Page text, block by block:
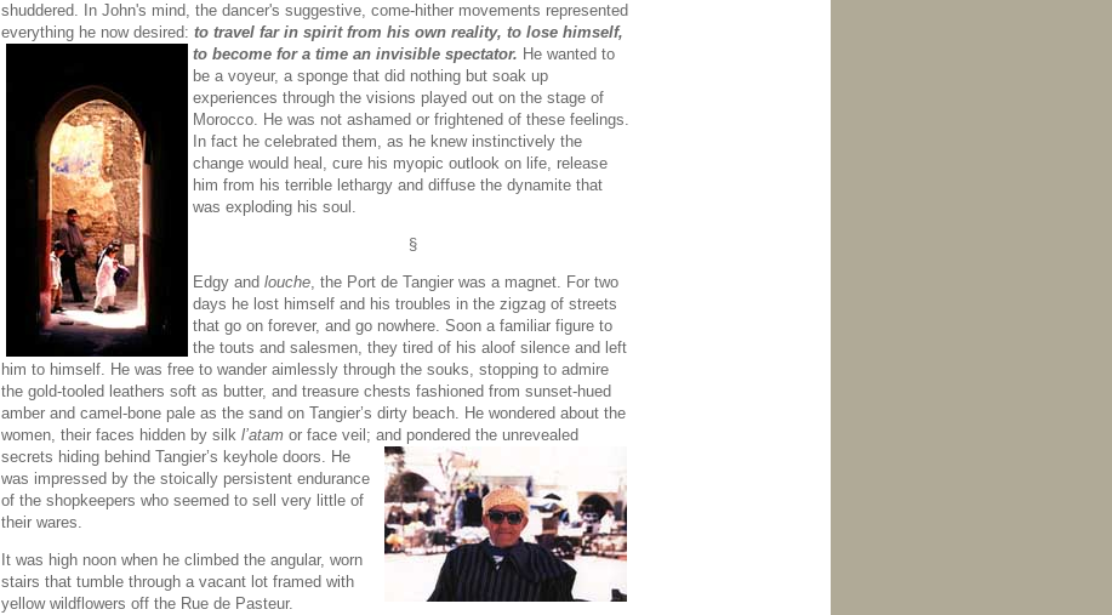
shuddered. In John's mind, the dancer's suggestive, come-hither movements represented
everything he now desired: to travel far in spirit from his own reality, to lose himself,
to become for a time an invisible spectator. He wanted to
be a voyeur, a sponge that did nothing but soak up
experiences through the visions played out on the stage of
Morocco. He was not ashamed or frightened of these feelings.
In fact he celebrated them, as he knew instinctively the
change would heal, cure his myopic outlook on life, release
him from his terrible lethargy and diffuse the dynamite that
was exploding his soul.
§
Edgy and louche, the Port de Tangier was a magnet. For two
days he lost himself and his troubles in the zigzag of streets
that go on forever, and go nowhere. Soon a familiar figure to
the touts and salesmen, they tired of his aloof silence and left
him to himself. He was free to wander aimlessly through the souks, stopping to admire
the gold-tooled leathers soft as butter, and treasure chests fashioned from sunset-hued
amber and camel-bone pale as the sand on Tangier’s dirty beach. He wondered about the
women, their faces hidden by silk l’atam or face veil; and pondered the unrevealed
secrets hiding behind Tangier’s keyhole doors. He
was impressed by the stoically persistent endurance
of the shopkeepers who seemed to sell very little of
their wares.
It was high noon when he climbed the angular, worn
stairs that tumble through a vacant lot framed with
yellow wildflowers off the Rue de Pasteur.